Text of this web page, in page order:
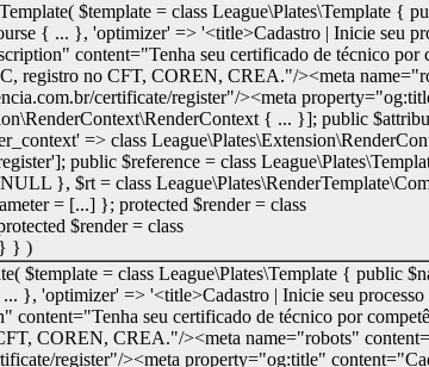
$template = class League\Plates\Template {
{ ... }, 'optimizer' => '<title>Cadastro | Inicie seu
content="Tenha seu certificado de técnico por
registro no CFT, COREN, CREA."/><meta
certificate/register"/><meta
{ ... }]; public
=> class
public $reference = class
NULL }, $rt = class
= [...] }; protected $render = class
$render = class
} } )
$template = class League\Plates\Template { public
}, 'optimizer' => '<title>Cadastro | Inicie seu processo
seu certificado de técnico por
COREN, CREA."/><meta name="robots"
register"/><meta property="og:title"